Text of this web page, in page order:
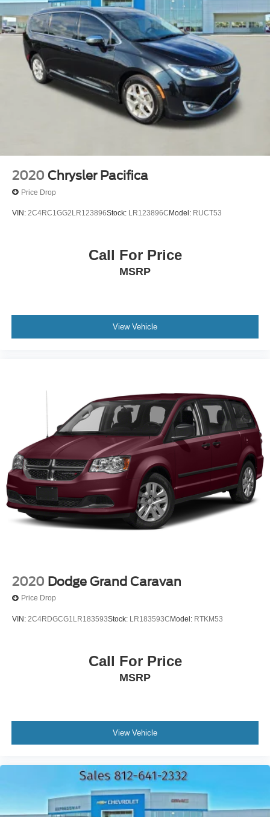
2020 Chrysler Pacifica
Price Drop
VIN: 2C4RC1GG2LR123896Stock: LR123896C Model: RUCT53
Call For Price
MSRP
View Vehicle
2020 Dodge Grand Caravan
Price Drop
VIN: 2C4RDGCG1LR183593Stock: LR183593C Model: RTKM53
Call For Price
MSRP
View Vehicle